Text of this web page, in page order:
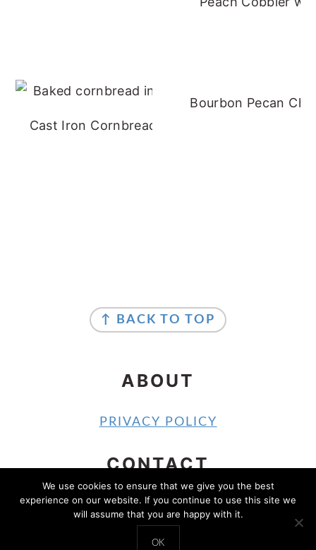
Cast Iron Cornbread - No Buttermilk
Bourbon Pecan
FOOTER
↑ BACK TO TOP
ABOUT
PRIVACY POLICY
CONTACT
CONTACT
COPYRIGHT © 2024 SOUTHERN SHELLE
We use cookies to ensure that we give you the best
experience on our website. If you continue to use this site we
will assume that you are happy with it.
OK